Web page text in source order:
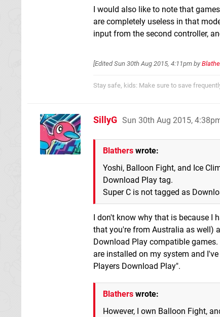
I would also like to note that
are completely useless in that
input from the second controller,
[EditedSun 30th Aug 2015, 4:11pm by
Stay safe, kids: Make sure to save
SillyG Sun 30th Aug 2015,
Blathers wrote:
Yoshi, Balloon Fight, and Ice
Download Play tag.
Super C is not tagged as
I don't know why that is because I
that you're from Australia as well)
Download Play compatible
are installed on my system and
Players Download Play".
Blathers wrote:
However, I own Balloon Fight,